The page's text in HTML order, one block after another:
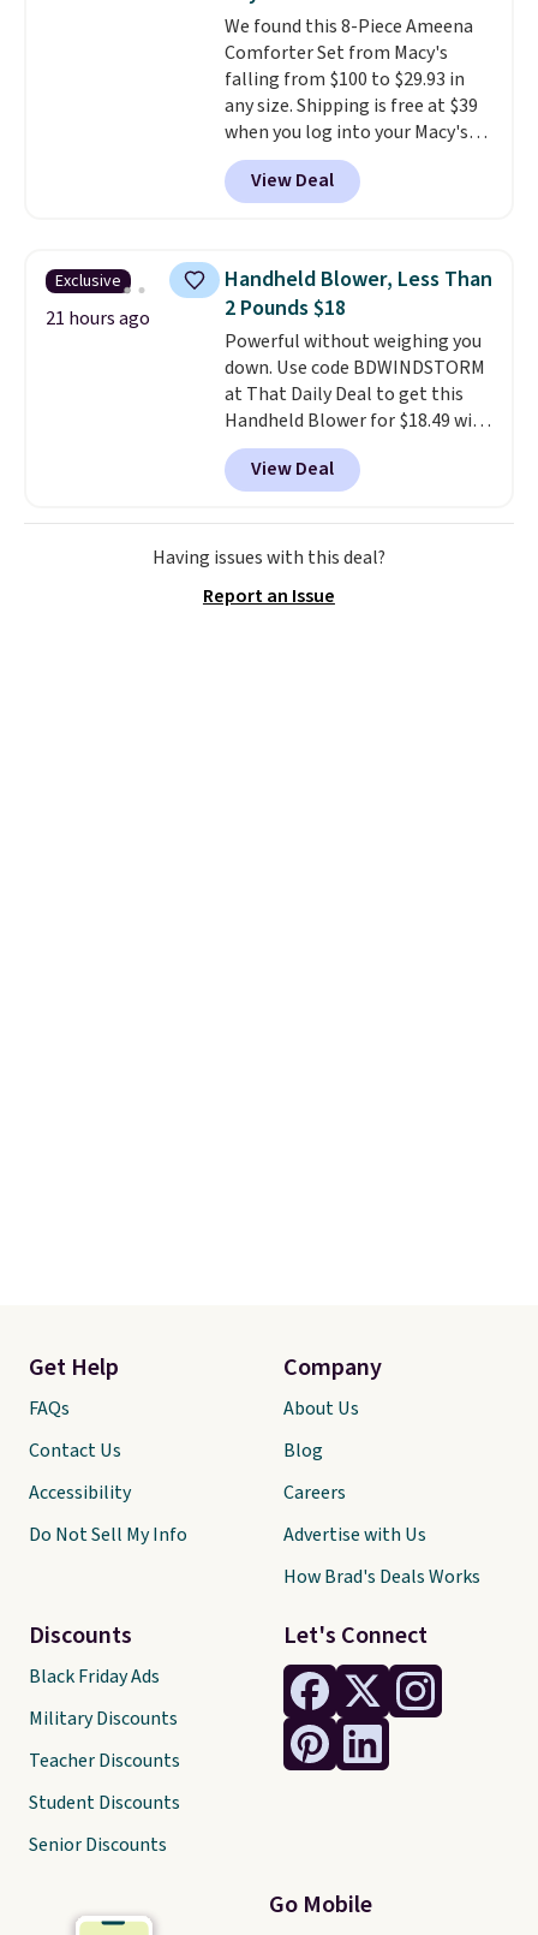
installation required.The
electrochemical sensor is highly
responsive and triggers an alert
when CO levels reach a
dangerous concentration. A
practical safety essential for
homes, RVs, and garages.
We found this 8-Piece Ameena
Comforter Set from Macy's
falling from $100 to $29.93 in
any size. Shipping is free at $39
when you log into your Macy's
account, or it adds $10.95.
a floral pattern but if you
reverse it there's a stripe
pieces but the queen and king
has eight. It has solid reviews at
4.3 out of 5 stars.
View Deal
Exclusive
21 hours ago
Handheld Blower, Less Than
2 Pounds $18
Powerful without weighing you
down. Use code BDWINDSTORM
at That Daily Deal to get this
Handheld Blower for $18.49 with
free shipping. We found
comparable cordless blowers
selling for $33 to $60.
under 2 pounds, it's a breeze
to carryfrom room to room or
rechargeable cordless design
View Deal
Having issues with this deal?
Report an Issue
Let's Connect
Go Mobile
Get Help
FAQs
Contact Us
Accessibility
Do Not Sell My Info
Discounts
Black Friday Ads
Military Discounts
Teacher Discounts
Student Discounts
Senior Discounts
Company
About Us
Blog
Careers
Advertise with Us
How Brad's Deals Works